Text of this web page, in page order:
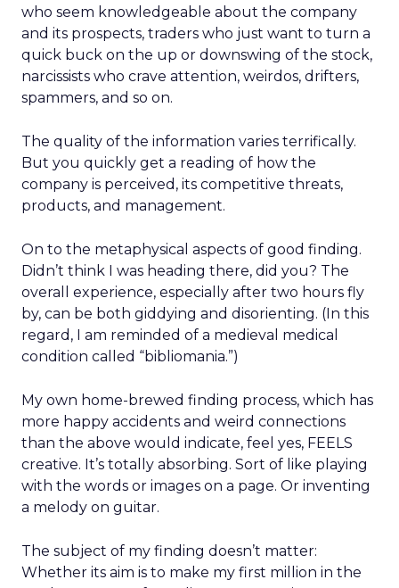
who seem knowledgeable about the company
and its prospects, traders who just want to turn a
quick buck on the up or downswing of the stock,
narcissists who crave attention, weirdos, drifters,
spammers, and so on.
The quality of the information varies terrifically.
But you quickly get a reading of how the
company is perceived, its competitive threats,
products, and management.
On to the metaphysical aspects of good finding.
Didn’t think I was heading there, did you? The
overall experience, especially after two hours fly
by, can be both giddying and disorienting. (In this
regard, I am reminded of a medieval medical
condition called “bibliomania.”)
My own home-brewed finding process, which has
more happy accidents and weird connections
than the above would indicate, feel yes, FEELS
creative. It’s totally absorbing. Sort of like playing
with the words or images on a page. Or inventing
a melody on guitar.
The subject of my finding doesn’t matter:
Whether its aim is to make my first million in the